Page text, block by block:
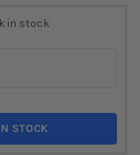
in stock
STOCK